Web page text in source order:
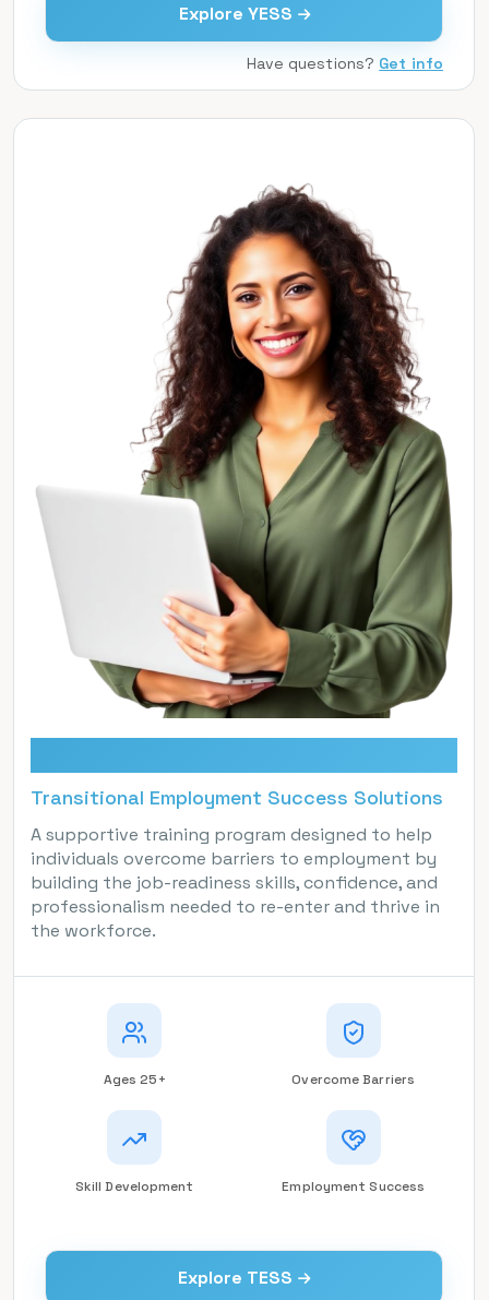
Explore YESS
Have questions? Get info
Transitional Employment Success Solutions
A supportive training program designed to help
individuals overcome barriers to employment by
building the job-readiness skills, confidence, and
professionalism needed to re-enter and thrive in
the workforce.
Ages 25+ Overcome Barriers
Skill Development Employment Success
Explore TESS